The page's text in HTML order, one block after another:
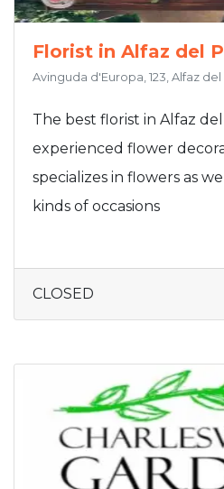
Florist in Alfaz del
Avinguda d'Europa, 123, Alfaz del
The best florist in Alfaz
experienced flower
specializes in flowers as
kinds of occasions
CLOSED